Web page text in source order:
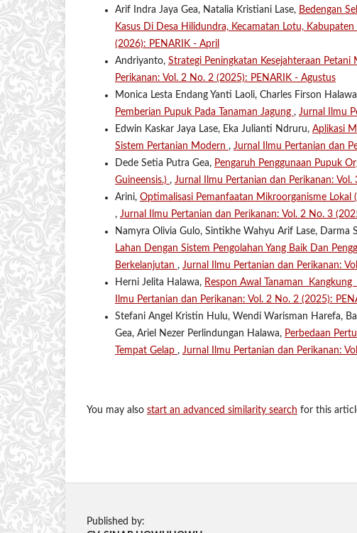
Arif Indra Jaya Gea, Natalia Kristiani Lase, Bedengan
Kasus Di Desa Hilidundra, Kecamatan Lotu, Kabupaten
(2026): PENARIK - April
Andriyanto, Strategi Peningkatan Kesejahteraan
Perikanan: Vol. 2 No. 2 (2025): PENARIK - Agustus
Monica Lesta Endang Yanti Laoli, Charles Firson
Pemberian Pupuk Pada Tanaman Jagung , Jurnal Ilmu
Edwin Kaskar Jaya Lase, Eka Julianti Ndruru, Aplikasi
Sistem Pertanian Modern , Jurnal Ilmu Pertanian dan
Dede Setia Putra Gea, Pengaruh Penggunaan Pupuk
Guineensis.) , Jurnal Ilmu Pertanian dan Perikanan:
Arini, Optimalisasi Pemanfaatan Mikroorganisme
, Jurnal Ilmu Pertanian dan Perikanan: Vol. 2 No. 3
Namyra Olivia Gulo, Sintikhe Wahyu Arif Lase, Darma
Lahan Dengan Sistem Pengolahan Yang Baik Dan
Berkelanjutan , Jurnal Ilmu Pertanian dan Perikanan:
Herni Jelita Halawa, Respon Awal Tanaman
Ilmu Pertanian dan Perikanan: Vol. 2 No. 2 (2025):
Stefani Angel Kristin Hulu, Wendi Warisman Harefa,
Gea, Ariel Nezer Perlindungan Halawa, Perbedaan
Tempat Gelap , Jurnal Ilmu Pertanian dan Perikanan:
You may also start an advanced similarity search for this
Published by: